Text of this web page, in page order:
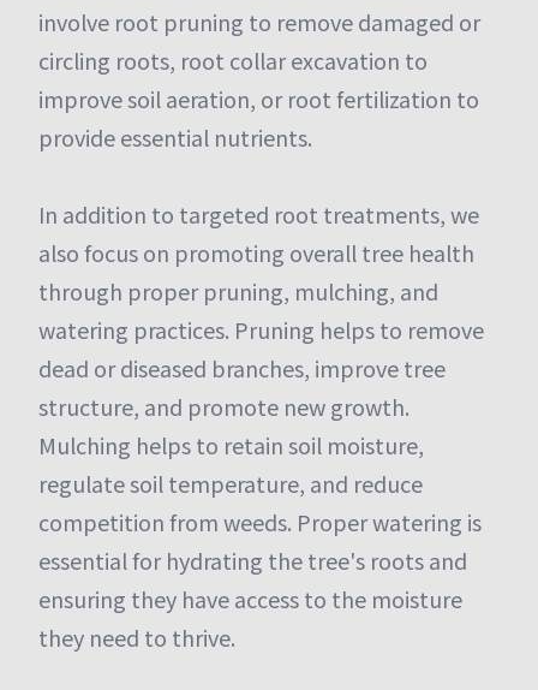
involve root pruning to remove damaged or
circling roots, root collar excavation to
improve soil aeration, or root fertilization to
provide essential nutrients.
In addition to targeted root treatments, we
also focus on promoting overall tree health
through proper pruning, mulching, and
watering practices. Pruning helps to remove
dead or diseased branches, improve tree
structure, and promote new growth.
Mulching helps to retain soil moisture,
regulate soil temperature, and reduce
competition from weeds. Proper watering is
essential for hydrating the tree's roots and
ensuring they have access to the moisture
they need to thrive.